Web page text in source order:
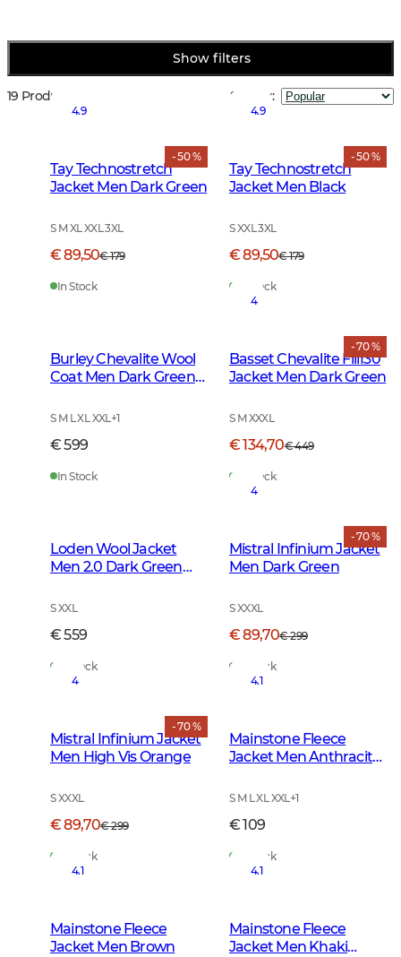
Show filters
19 Products Sort by:
- 50 %
4.9
Tay Technostretch
Jacket Men Dark Green
S M XL XXL 3XL
€ 89,50€ 179
In Stock
- 50 %
4.9
Tay Technostretch
Jacket Men Black
S XXL 3XL
€ 89,50€ 179
In Stock
Burley Chevalite Wool
Coat Men Dark Green
S M L XL XXL+1
€ 599
In Stock
- 70 %
4
Basset Chevalite Fill130
Jacket Men Dark Green
S M XXXL
€ 134,70€ 449
In Stock
Loden Wool Jacket
Men 2.0 Dark Green
S XXL
€ 559
In Stock
- 70 %
4
Mistral Infinium Jacket
Men Dark Green
S XXXL
€ 89,70€ 299
In Stock
- 70 %
4
Mistral Infinium Jacket
Men High Vis Orange
S XXXL
€ 89,70€ 299
In Stock
4.1
Mainstone Fleece
Jacket Men Anthracite
S M L XL XXL+1
€ 109
In Stock
4.1
Mainstone Fleece
Jacket Men Brown
4.1
Mainstone Fleece
Jacket Men Khaki